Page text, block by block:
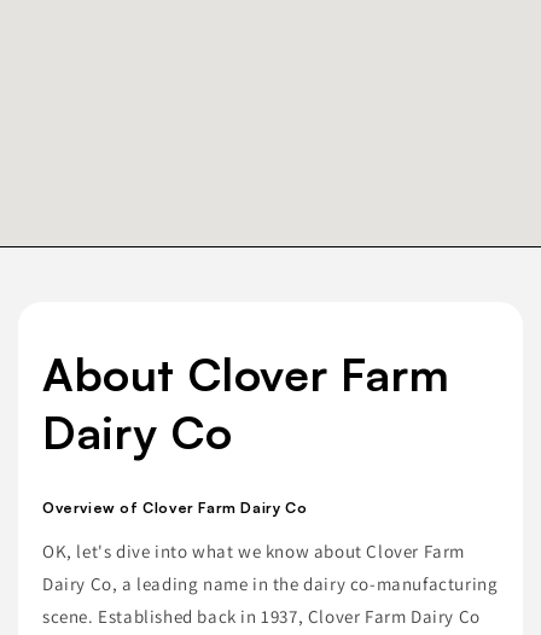
About Clover Farm
Dairy Co
Overview of Clover Farm Dairy Co
OK, let's dive into what we know about Clover Farm
Dairy Co, a leading name in the dairy co-manufacturing
scene. Established back in 1937, Clover Farm Dairy Co